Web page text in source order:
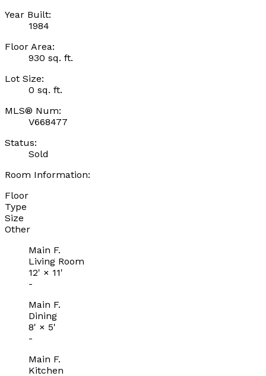
Year Built:
1984
Floor Area:
930 sq. ft.
Lot Size:
0 sq. ft.
MLS® Num:
V668477
Status:
Sold
Room Information:
Floor
Type
Size
Other
Main F.
Living Room
12' × 11'
-
Main F.
Dining
8' × 5'
-
Main F.
Kitchen